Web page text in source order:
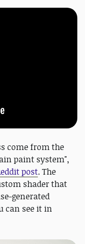
come from the
paint system",
post. The
shader that
generated
can see it in